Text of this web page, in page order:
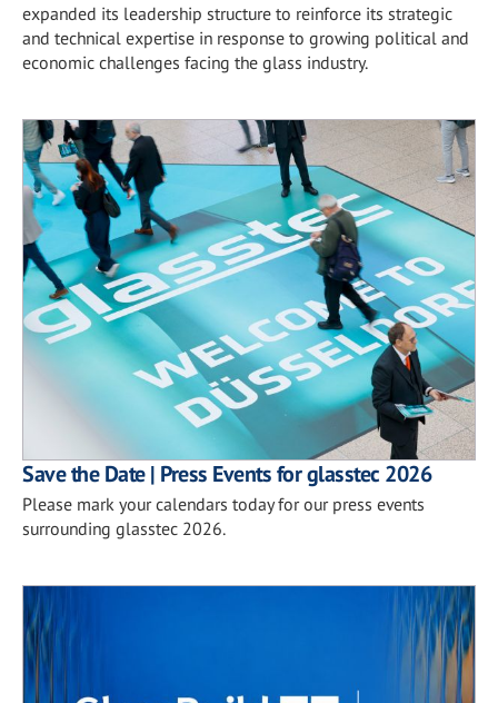
expanded its leadership structure to reinforce its strategic
and technical expertise in response to growing political and
economic challenges facing the glass industry.
Save the Date | Press Events for glasstec 2026
Please mark your calendars today for our press events
surrounding glasstec 2026.